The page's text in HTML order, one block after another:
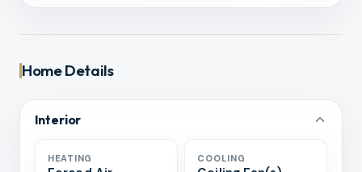
Home Details
Interior
HEATING COOLING